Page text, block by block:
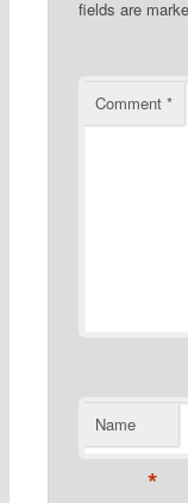
fields are
Comment *
Name
*